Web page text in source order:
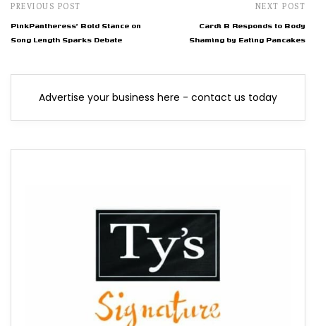
PREVIOUS POST
PinkPantheress' Bold Stance on
Song Length Sparks Debate
NEXT POST
Cardi B Responds to Body
Shaming by Eating Pancakes
Advertise your business here - contact us today